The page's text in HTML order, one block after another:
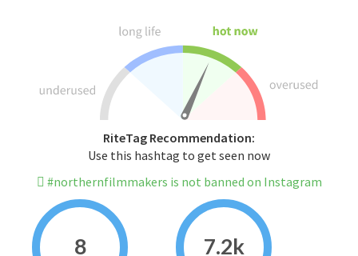
RiteTag Recommendation:
Use this hashtag to get seen now
#northernfilmmakers is not banned on Instagram
8 7.2k